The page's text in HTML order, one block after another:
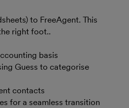
to FreeAgent. This
right foot..
basis
Guess to categorise
contacts
for a seamless transition